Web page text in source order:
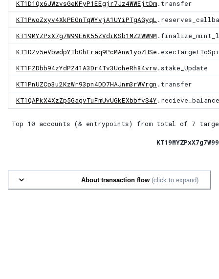
KT1D1Qx6JWzvsGeKFyP1EEgjr7Jz4WWEjtDm.transfer
KT1PwoZxyv4XkPEGnTqWYvjA1UYiPTgAGyqL
KT19MYZPxX7g7W99E6K55ZVdiKSb1MZ2WWNM
KT1DZv5eVbwdpYTbGhFraq9PcMAnw1yoZHSe
KT1FZDbb94zYdPZ41A3Dr4Tv3UcheRh84vrw.stake_Update
KT1PnUZCp3u2KzWr93pn4DD7HAJnm3rWVrgn .transfer
KT1QAPkX4XzZp5GagvTuFmUvUGkEXbbfvS4Y .recieve_balance
Top 10 accounts (& entrypoints) from total of 7
About transaction flow (click to expand)